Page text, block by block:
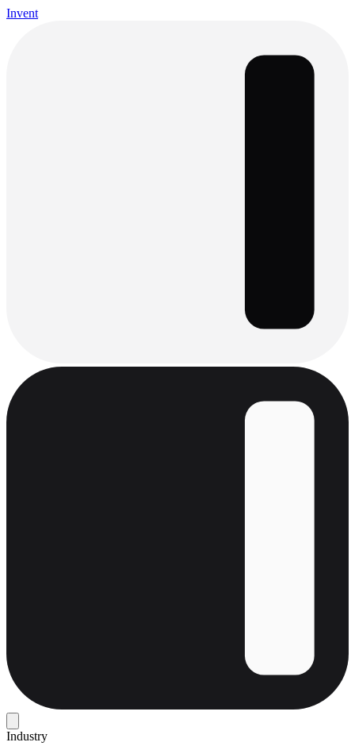
Invent
Industry